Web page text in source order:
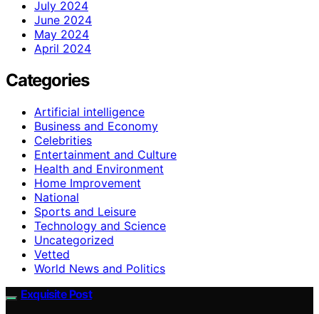
July 2024
June 2024
May 2024
April 2024
Categories
Artificial intelligence
Business and Economy
Celebrities
Entertainment and Culture
Health and Environment
Home Improvement
National
Sports and Leisure
Technology and Science
Uncategorized
Vetted
World News and Politics
Exquisite Post